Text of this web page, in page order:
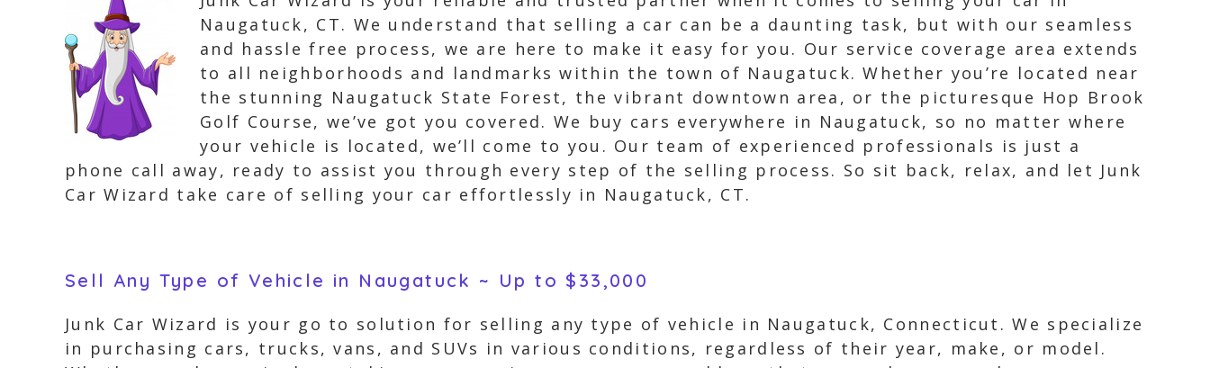
Naugatuck, CT. We understand that selling a car can be a daunting task, but with our seamless
and hassle free process, we are here to make it easy for you. Our service coverage area extends
to all neighborhoods and landmarks within the town of Naugatuck. Whether you’re located near
the stunning Naugatuck State Forest, the vibrant downtown area, or the picturesque Hop Brook
Golf Course, we’ve got you covered. We buy cars everywhere in Naugatuck, so no matter where
your vehicle is located, we’ll come to you. Our team of experienced professionals is just a
phone call away, ready to assist you through every step of the selling process. So sit back, relax, and let Junk
Car Wizard take care of selling your car effortlessly in Naugatuck, CT.
Sell Any Type of Vehicle in Naugatuck ~ Up to $33,000
Junk Car Wizard is your go to solution for selling any type of vehicle in Naugatuck, Connecticut. We specialize
in purchasing cars, trucks, vans, and SUVs in various conditions, regardless of their year, make, or model.